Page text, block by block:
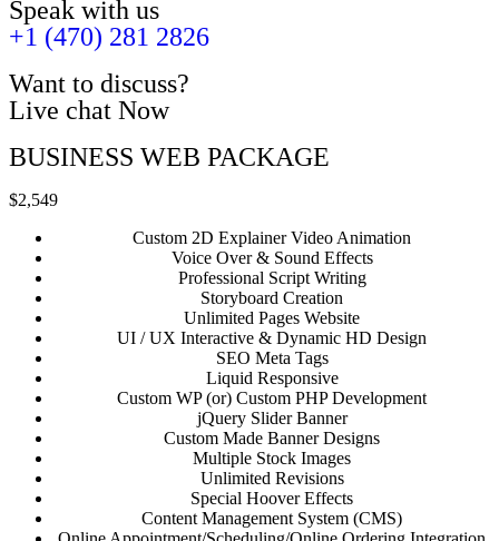
Speak with us
+1 (470) 281 2826
Want to discuss?
Live chat Now
BUSINESS WEB PACKAGE
$2,549
Custom 2D Explainer Video Animation
Voice Over & Sound Effects
Professional Script Writing
Storyboard Creation
Unlimited Pages Website
UI / UX Interactive & Dynamic HD Design
SEO Meta Tags
Liquid Responsive
Custom WP (or) Custom PHP Development
jQuery Slider Banner
Custom Made Banner Designs
Multiple Stock Images
Unlimited Revisions
Special Hoover Effects
Content Management System (CMS)